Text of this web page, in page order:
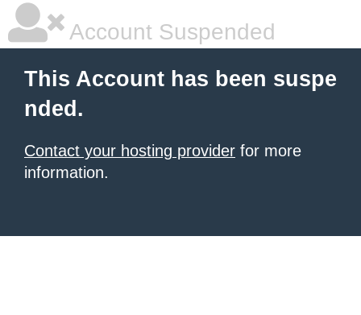
Account Suspended
This Account has been suspe
nded.
Contact your hosting provider for more
information.